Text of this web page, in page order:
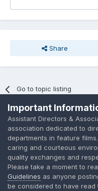
Share
Go to topic listing
Language
A place to share
Important
Assistant Directors &
association dedicated to
departments in feature
caring and courteous
quality exchanges and
Please take a moment to
Guidelines as anyone
be considered to have read